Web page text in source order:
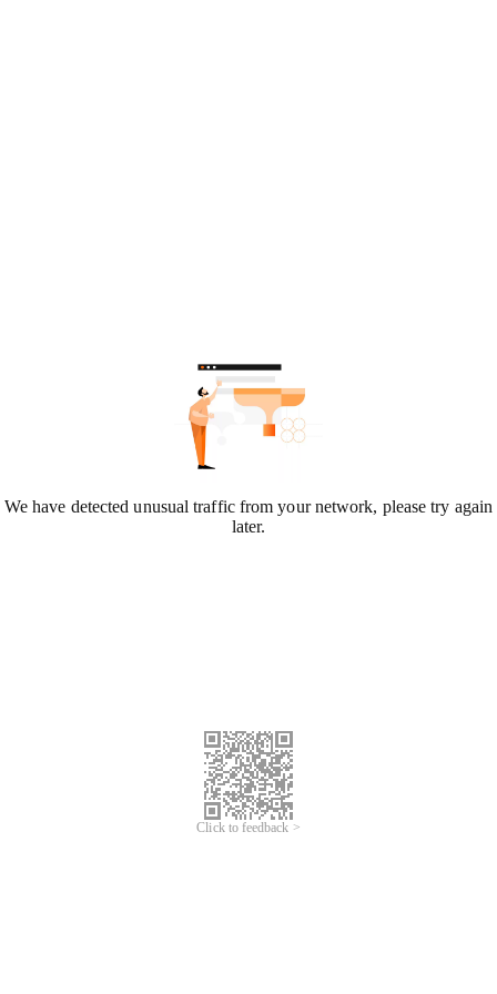
We have detected unusual traffic from your network, please try again
later.
Click to feedback >